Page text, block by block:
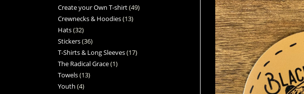
Create your Own T-shirt 49
Crewnecks & Hoodies 13
Hats 32
Stickers 36
T-Shirts & Long Sleeves 17
The Radical Grace 1
Towels 13
Youth 4